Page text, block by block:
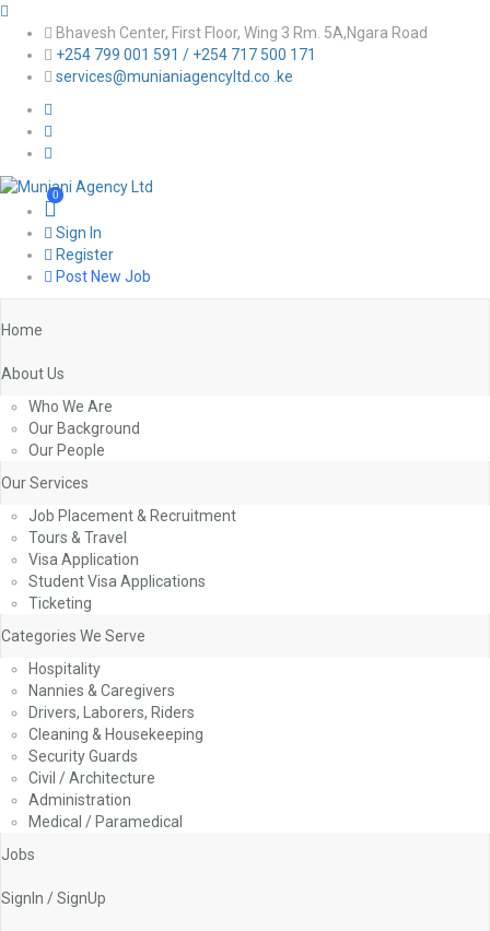
Bhavesh Center, First Floor, Wing 3 Rm. 5A,Ngara Road
+254 799 001 591 / +254 717 500 171
services@munianiagencyltd.co .ke
0
Sign In
Register
Post New Job
Home
About Us
Who We Are
Our Background
Our People
Our Services
Job Placement & Recruitment
Tours & Travel
Visa Application
Student Visa Applications
Ticketing
Categories We Serve
Hospitality
Nannies & Caregivers
Drivers, Laborers, Riders
Cleaning & Housekeeping
Security Guards
Civil / Architecture
Administration
Medical / Paramedical
Jobs
SignIn / SignUp